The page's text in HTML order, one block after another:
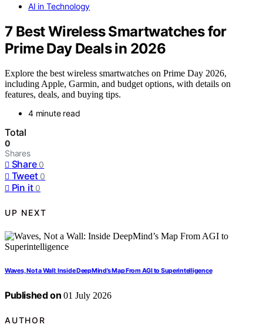
AI in Technology
7 Best Wireless Smartwatches for
Prime Day Deals in 2026
Explore the best wireless smartwatches on Prime Day 2026,
including Apple, Garmin, and budget options, with details on
features, deals, and buying tips.
4 minute read
Total
0
Shares
Share 0
Tweet 0
Pin it 0
UP NEXT
Waves, Not a Wall: Inside DeepMind’s Map From AGI to Superintelligence
Published on 01 July 2026
AUTHOR